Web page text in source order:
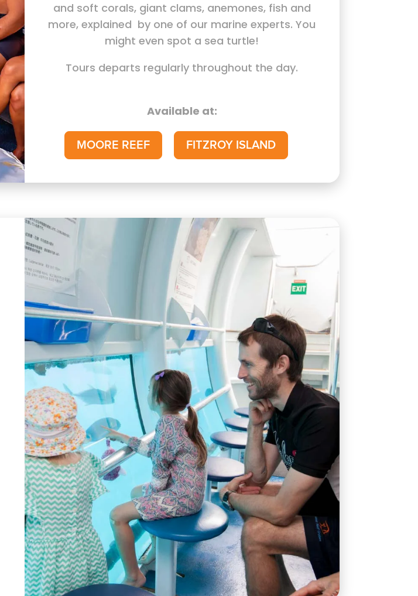
and soft corals, giant clams, anemones, fish and
more, explained by one of our marine experts. You
might even spot a sea turtle!
Tours departs regularly throughout the day.
Available at:
MOORE REEF FITZROY ISLAND